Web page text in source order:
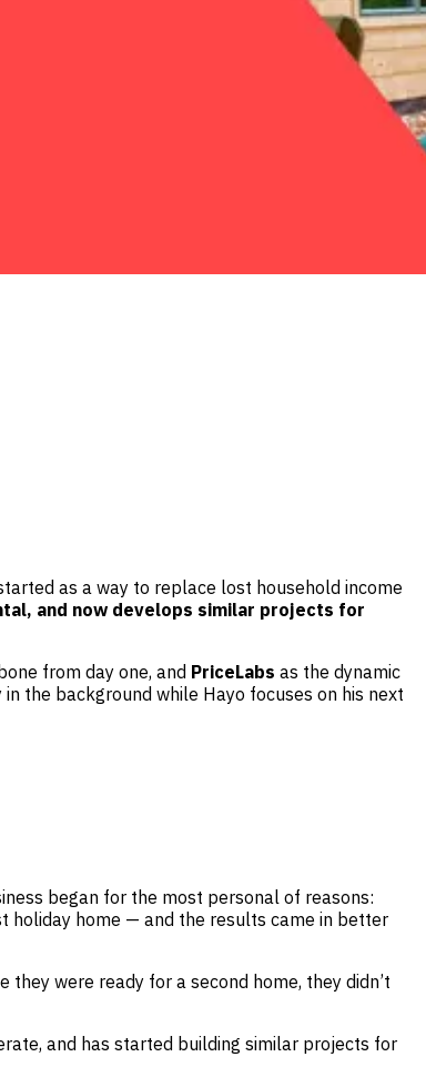
as a way to replace lost household income
and now develops similar projects for
from day one, and PriceLabs as the dynamic
the background while Hayo focuses on his next
began for the most personal of reasons:
holiday home — and the results came in better
were ready for a second home, they didn’t
and has started building similar projects for